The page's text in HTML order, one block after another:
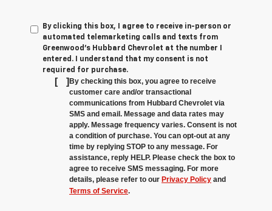
By clicking this box, I agree to receive in-person or
automated telemarketing calls and texts from
Greenwood's Hubbard Chevrolet at the number I
entered. I understand that my consent is not
required for purchase.
[ ]By checking this box, you agree to receive
customer care and/or transactional
communications from Hubbard Chevrolet via
SMS and email. Message and data rates may
apply. Message frequency varies. Consent is not
a condition of purchase. You can opt-out at any
time by replying STOP to any message. For
assistance, reply HELP. Please check the box to
agree to receive SMS messaging. For more
details, please refer to our Privacy Policy and
Terms of Service.